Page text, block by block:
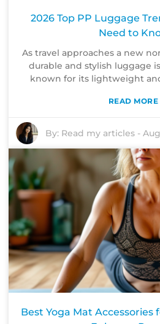
2026 Top PP Luggage
Need to
As travel approaches a new
durable and stylish luggage
known for its lightweight
READ MORE
By: Read my articles -
Best Yoga Mat Accessories